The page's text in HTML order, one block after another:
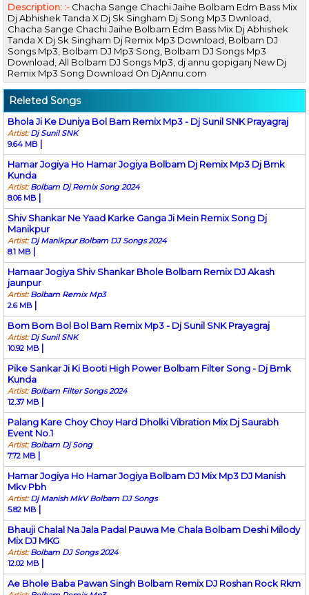
Description: :- Chacha Sange Chachi Jaihe Bolbam Edm Bass Mix
Dj Abhishek Tanda X Dj Sk Singham Dj Song Mp3 Dwnload,
Chacha Sange Chachi Jaihe Bolbam Edm Bass Mix Dj Abhishek
Tanda X Dj Sk Singham Dj Remix Mp3 Download, Bolbam DJ
Songs Mp3, Bolbam DJ Mp3 Song, Bolbam DJ Songs Mp3
Download, All Bolbam DJ Songs Mp3, dj annu gopiganj New Dj
Remix Mp3 Song Download On DjAnnu.com
Releted Songs
Bhola Ji Ke Duniya Bol Bam Remix Mp3 - Dj Sunil SNK Prayagraj
Artist:Dj Sunil SNK
9.64 MB |
Hamar Jogiya Ho Hamar Jogiya Bolbam Dj Remix Mp3 Dj Bmk
Kunda
Artist:Bolbam Dj Remix Song 2024
8.06 MB |
Shiv Shankar Ne Yaad Karke Ganga Ji Mein Remix Song Dj
Manikpur
Artist:Dj Manikpur Bolbam DJ Songs 2024
8.1 MB |
Hamaar Jogiya Shiv Shankar Bhole Bolbam Remix DJ Akash
jaunpur
Artist:Bolbam Remix Mp3
2.6 MB |
Bom Bom Bol Bol Bam Remix Mp3 - Dj Sunil SNK Prayagraj
Artist:Dj Sunil SNK
10.92 MB |
Pike Sankar Ji Ki Booti High Power Bolbam Filter Song - Dj Bmk
Kunda
Artist:Bolbam Filter Songs 2024
12.37 MB |
Palang Kare Choy Choy Hard Dholki Vibration Mix Dj Saurabh
Event No.1
Artist:Bolbam Dj Song
7.72 MB |
Hamar Jogiya Ho Hamar Jogiya Bolbam DJ Mix Mp3 DJ Manish
Mkv Pbh
Artist:Dj Manish MkV Bolbam DJ Songs
5.82 MB |
Bhauji Chalal Na Jala Padal Pauwa Me Chala Bolbam Deshi Milody
Mix DJ MKG
Artist:Bolbam DJ Songs 2024
12.02 MB |
Ae Bhole Baba Pawan Singh Bolbam Remix DJ Roshan Rock Rkm